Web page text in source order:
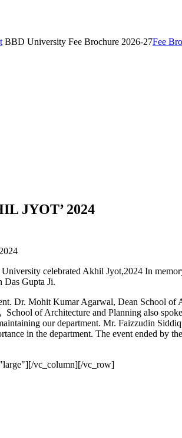
BBD University Fee Brochure 2026-27Fee
JYOT’ 2024
celebrated Akhil Jyot,2024 In
Das Gupta Ji.
Dr. Mohit Kumar Agarwal, Dean School of
of Architecture and Planning also
our department. Mr. Faizzudin
in the department. The event ended by
vc_column][/vc_row]